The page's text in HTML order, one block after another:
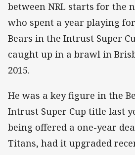
between NRL starts for the
who spent a year playing
Bears in the Intrust Super
caught up in a brawl in
2015.
He was a key figure in the
Intrust Super Cup title last
being offered a one-year
Titans, had it upgraded